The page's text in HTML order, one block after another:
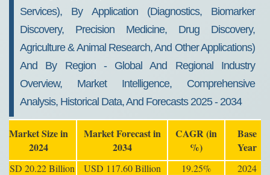
Services), By Application (Diagnostics, Biomarker
Discovery, Precision Medicine, Drug Discovery,
Agriculture & Animal Research, And Other Applications)
And By Region - Global And Regional Industry
Overview, Market Intelligence, Comprehensive
Analysis, Historical Data, And Forecasts 2025 - 2034
Market Size in
2024
Market Forecast in
2034
CAGR (in
%)
Base
Year
USD 20.22 Billion USD 117.60 Billion 19.25% 2024